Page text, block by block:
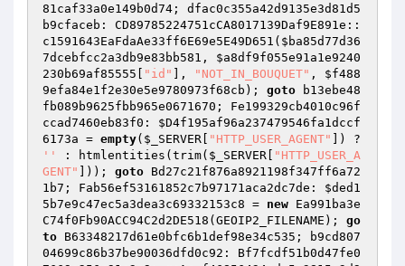
81caf33a0e149b0d74; dfac0c355a42d9135e3d81d5
b9cfaceb: CD89785224751cCA8017139Daf9E891e::
c1591643EaFdaAe33ff6E69e5E49D651( $ba85d77d36
7dcebfcc2a3db9e83bb581 , $a8df9f055e91a1e9240
230b69af85555
"id" ], "NOT_IN_BOUQUET" , $f488
9efa84e1f2e30e5e9780973f68cb ); goto b13ebe48
fb089b9625fbb965e0671670; Fe199329cb4010c96f
ccad7460eb83f0: $D4f195af96a237479546fa1dccf
6173a = empty( $_SERVER "HTTP_USER_AGENT"
''
: htmlentities(trim( $_SERVER
"HTTP_USER_A
GENT"
])); goto Bd27c21f876a8921198f347ff6a72
1b7; Fab56ef53161852c7b97171aca2dc7de: $ded1
5b7e9c47ec5a3dea3c69332153c8 = new Ea991ba3e
C74f0Fb90ACC94C2d2DE518(GEOIP2_FILENAME); go
to B63348217d61e0bfc6b1def98e34c535; b9cd807
04699c86b37be90036dfd0c92: Bf7fcdf51b0d47fe0